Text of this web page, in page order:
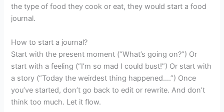
the type of food they cook or eat, they would start a food
journal.
How to start a journal?
Start with the present moment (“What’s going on?”) Or
start with a feeling (“I’m so mad I could bust!”) Or start with
a story (“Today the weirdest thing happened….”) Once
you’ve started, don’t go back to edit or rewrite. And don’t
think too much. Let it flow.